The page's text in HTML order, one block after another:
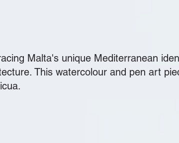
Malta's unique Mediterranean
This watercolour and pen art